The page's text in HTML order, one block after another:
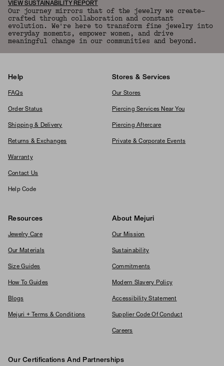
VIEW SUSTAINABILITY REPORT
Our journey mirrors that of the jewelry we create—
crafted through collaboration and constant
evolution. We're here to transform fine jewelry into
everyday moments, empower women, and drive
meaningful change in our communities and beyond.
Help
FAQs
Order Status
Shipping & Delivery
Returns & Exchanges
Warranty
Contact Us
Help Code
Stores & Services
Our Stores
Piercing Services Near You
Piercing Aftercare
Private & Corporate Events
Resources
Jewelry Care
Our Materials
Size Guides
How To Guides
Blogs
Mejuri + Terms & Conditions
About Mejuri
Our Mission
Sustainability
Commitments
Modern Slavery Policy
Accessibility Statement
Supplier Code Of Conduct
Careers
Our Certifications And Partnerships